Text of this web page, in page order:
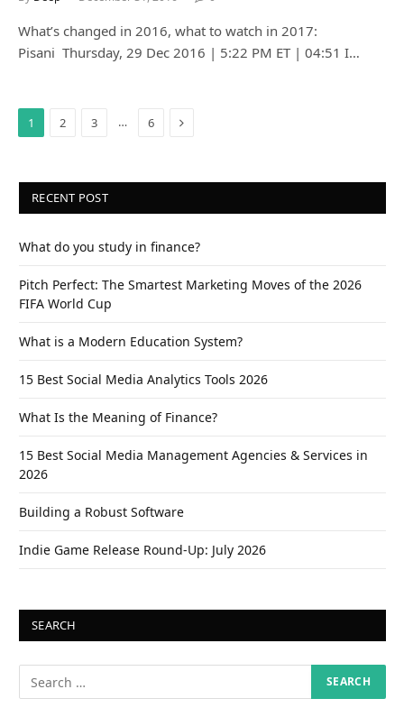
What’s changed in 2016, what to watch in 2017:
Pisani Thursday, 29 Dec 2016 | 5:22 PM ET | 04:51 I…
1 2 3 … 6 Next
RECENT POST
What do you study in finance?
Pitch Perfect: The Smartest Marketing Moves of the 2026
FIFA World Cup
What is a Modern Education System?
15 Best Social Media Analytics Tools 2026
What Is the Meaning of Finance?
15 Best Social Media Management Agencies & Services in
2026
Building a Robust Software
Indie Game Release Round-Up: July 2026
SEARCH